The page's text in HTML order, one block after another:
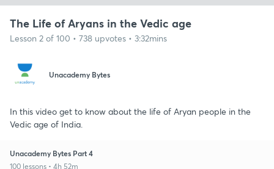
The Life of Aryans in the Vedic age
Lesson 2 of 100 • 738 upvotes • 3:32mins
Unacademy Bytes
In this video get to know about the life of Aryan people in the
Vedic age of India.
Unacademy Bytes Part 4
100 lessons • 4h 52m